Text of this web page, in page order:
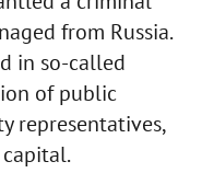
from Russia.
in so-called
of public
representatives,